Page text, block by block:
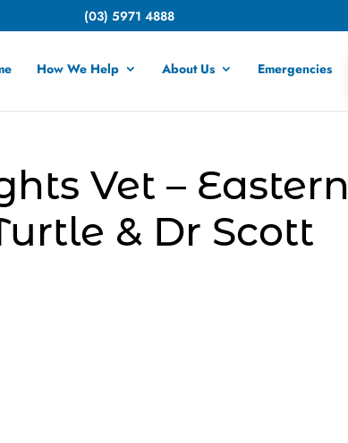
(03) 5971 4888
How We Help About Us Emergencies
Vet – Eastern
& Dr Scott